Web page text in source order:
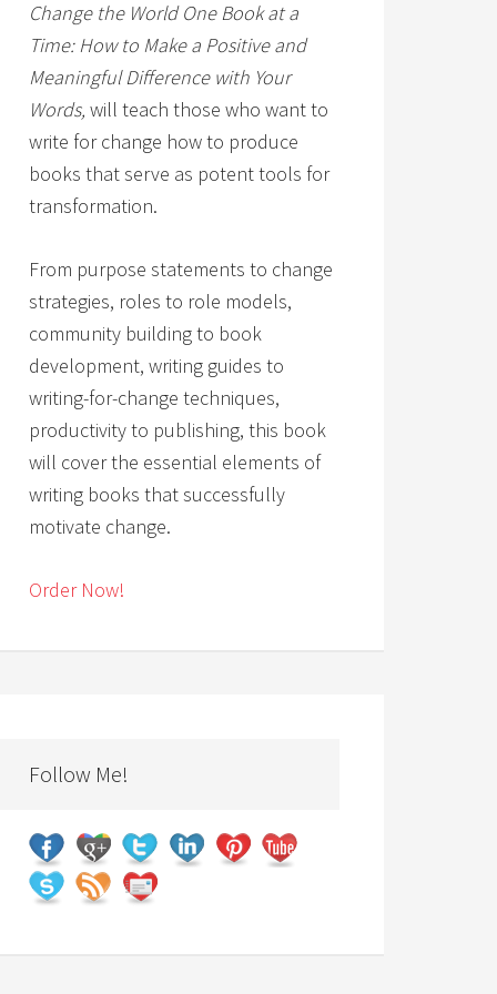
Change the World One Book at a
Time: How to Make a Positive and
Meaningful Difference with Your
Words, will teach those who want to
write for change how to produce
books that serve as potent tools for
transformation.
From purpose statements to change
strategies, roles to role models,
community building to book
development, writing guides to
writing-for-change techniques,
productivity to publishing, this book
will cover the essential elements of
writing books that successfully
motivate change.
Order Now!
Follow Me!